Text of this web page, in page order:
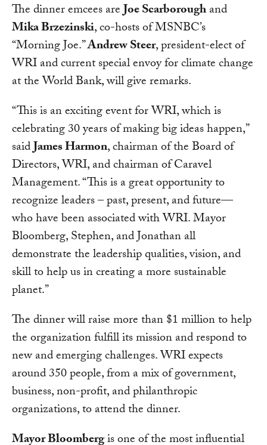
The dinner emcees areJoe Scarboroughand
Mika Brzezinski, co-hosts of MSNBC’s
“Morning Joe.”Andrew Steer, president-elect of
WRI and current special envoy for climate change
at the World Bank, will give remarks.
“This is an exciting event for WRI, which is
celebrating 30 years of making big ideas happen,”
saidJames Harmon, chairman of the Board of
Directors, WRI, and chairman of Caravel
Management. “This is a great opportunity to
recognize leaders – past, present, and future—
who have been associated with WRI. Mayor
Bloomberg, Stephen, and Jonathan all
demonstrate the leadership qualities, vision, and
skill to help us in creating a more sustainable
planet.”
The dinner will raise more than $1 million to help
the organization fulfill its mission and respond to
new and emerging challenges. WRI expects
around 350 people, from a mix of government,
business, non-profit, and philanthropic
organizations, to attend the dinner.
Mayor Bloombergis one of the most influential